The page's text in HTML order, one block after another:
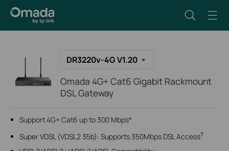
DR3220v-4G V1.20
Omada 4G+ Cat6 Gigabit Rackmount
DSL Gateway
Support 4G+ Cat6 up to 300 Mbps*
Super VDSL (VDSL2 35b): Supports 350Mbps DSL Access†